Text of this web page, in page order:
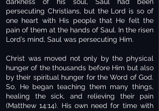
persecuting Christians, but the Lord is so of
one heart with His people that He felt the
pain of them at the hands of Saul. In the risen
Lord’s mind, Saul was persecuting Him.
Christ was moved not only by the physical
hunger of the thousands before Him but also
by their spiritual hunger for the Word of God.
So, He began teaching them many things,
healing the sick, and relieving their pain
(Matthew 14:14). His own need for time with